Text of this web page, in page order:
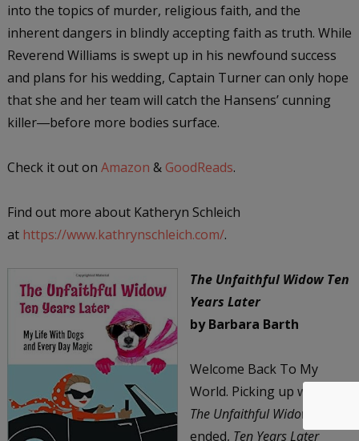
into the topics of murder, religious faith, and the
inherent dangers in blindly accepting faith as truth. While
Reverend Williams is swept up in his newfound success
and plans for his wedding, Captain Turner can only hope
that she and her team will catch the Hansens’ cunning
killer―before more bodies surface.
Check it out on Amazon & GoodReads.
Find out more about Katheryn Schleich
at https://www.kathrynschleich.com/.
The Unfaithful Widow Ten
Years Later
by Barbara Barth
Welcome Back To My
World. Picking up where
The Unfaithful Widow
ended, Ten Years Later